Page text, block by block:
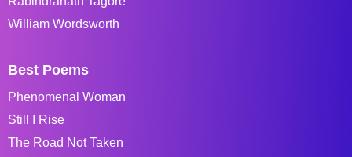
William Wordsworth
Best Poems
Phenomenal Woman
Still I Rise
The Road Not Taken